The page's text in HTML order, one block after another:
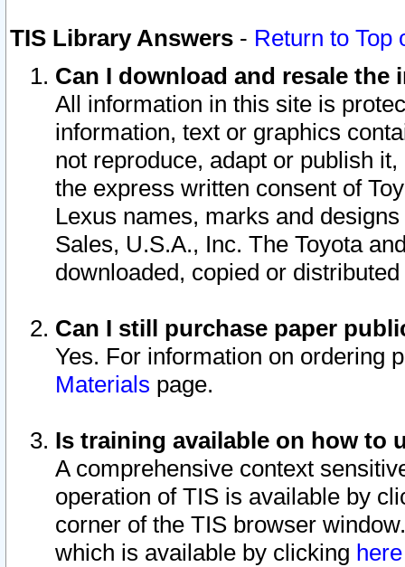
TIS Library Answers - Return to Top
Can I download and resale
All information in this site is
information, text or graphics
not reproduce, adapt or publish
the express written consent of
Lexus names, marks and
Sales, U.S.A., Inc. The Toyota
downloaded, copied or
Can I still purchase paper
Yes. For information on ordering
Materials page.
Is training available on how to
A comprehensive context
operation of TIS is available by
corner of the TIS browser
which is available by clicking